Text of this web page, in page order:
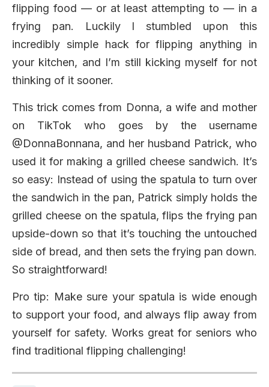
flipping food — or at least attempting to — in a
frying pan. Luckily I stumbled upon this
incredibly simple hack for flipping anything in
your kitchen, and I’m still kicking myself for not
thinking of it sooner.
This trick comes from Donna, a wife and mother
on TikTok who goes by the username
@DonnaBonnana, and her husband Patrick, who
used it for making a grilled cheese sandwich. It’s
so easy: Instead of using the spatula to turn over
the sandwich in the pan, Patrick simply holds the
grilled cheese on the spatula, flips the frying pan
upside-down so that it’s touching the untouched
side of bread, and then sets the frying pan down.
So straightforward!
Pro tip: Make sure your spatula is wide enough
to support your food, and always flip away from
yourself for safety. Works great for seniors who
find traditional flipping challenging!